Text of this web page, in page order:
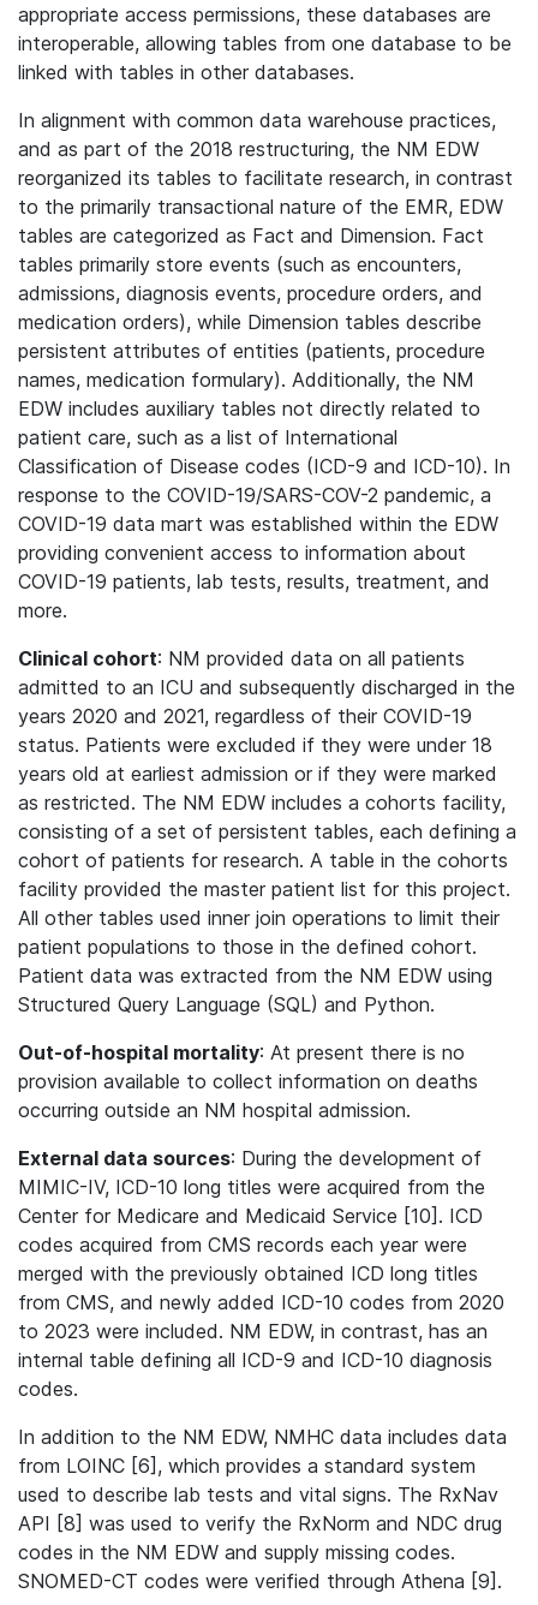
appropriate access permissions, these databases are
interoperable, allowing tables from one database to be
linked with tables in other databases.
In alignment with common data warehouse practices,
and as part of the 2018 restructuring, the NM EDW
reorganized its tables to facilitate research, in contrast
to the primarily transactional nature of the EMR, EDW
tables are categorized as Fact and Dimension. Fact
tables primarily store events (such as encounters,
admissions, diagnosis events, procedure orders, and
medication orders), while Dimension tables describe
persistent attributes of entities (patients, procedure
names, medication formulary). Additionally, the NM
EDW includes auxiliary tables not directly related to
patient care, such as a list of International
Classification of Disease codes (ICD-9 and ICD-10). In
response to the COVID-19/SARS-COV-2 pandemic, a
COVID-19 data mart was established within the EDW
providing convenient access to information about
COVID-19 patients, lab tests, results, treatment, and
more.
Clinical cohort: NM provided data on all patients
admitted to an ICU and subsequently discharged in the
years 2020 and 2021, regardless of their COVID-19
status. Patients were excluded if they were under 18
years old at earliest admission or if they were marked
as restricted. The NM EDW includes a cohorts facility,
consisting of a set of persistent tables, each defining a
cohort of patients for research. A table in the cohorts
facility provided the master patient list for this project.
All other tables used inner join operations to limit their
patient populations to those in the defined cohort.
Patient data was extracted from the NM EDW using
Structured Query Language (SQL) and Python.
Out-of-hospital mortality: At present there is no
provision available to collect information on deaths
occurring outside an NM hospital admission.
External data sources: During the development of
MIMIC-IV, ICD-10 long titles were acquired from the
Center for Medicare and Medicaid Service [10]. ICD
codes acquired from CMS records each year were
merged with the previously obtained ICD long titles
from CMS, and newly added ICD-10 codes from 2020
to 2023 were included. NM EDW, in contrast, has an
internal table defining all ICD-9 and ICD-10 diagnosis
codes.
In addition to the NM EDW, NMHC data includes data
from LOINC [6], which provides a standard system
used to describe lab tests and vital signs. The RxNav
API [8] was used to verify the RxNorm and NDC drug
codes in the NM EDW and supply missing codes.
SNOMED-CT codes were verified through Athena [9].